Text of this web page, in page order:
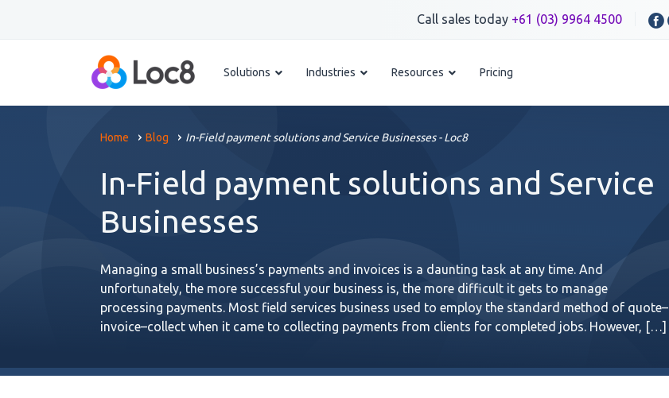
Call sales today +61 (03) 9964 4500
Solutions Industries Resources Pricing
Home Blog In-Field payment solutions and Service Businesses - Loc8
In-Field payment solutions and Service
Businesses
Managing a small business’s payments and invoices is a daunting task at any time. And
unfortunately, the more successful your business is, the more difficult it gets to manage
processing payments. Most field services business used to employ the standard method of quote–
invoice–collect when it came to collecting payments from clients for completed jobs. However, […]